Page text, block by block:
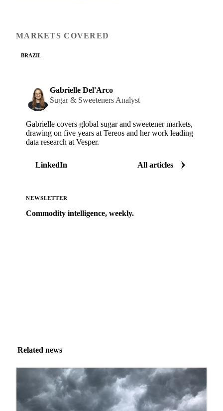
MARKETS COVERED
BRAZIL
Gabrielle Del'Arco
Sugar & Sweeteners Analyst
Gabrielle covers global sugar and sweetener markets,
drawing on five years at Tereos and her work leading
data research at Vesper.
LinkedIn All articles
NEWSLETTER
Commodity intelligence, weekly.
Related news